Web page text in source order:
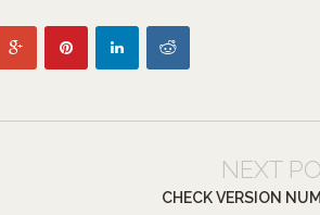
NEXT
CHECK VERSION